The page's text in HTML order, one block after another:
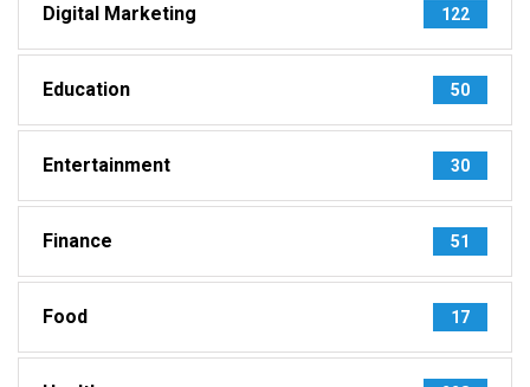
Digital Marketing 122
Education 50
Entertainment 30
Finance 51
Food 17